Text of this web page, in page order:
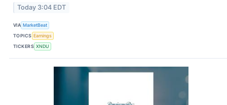
Today 3:04 EDT
VIA MarketBeat
TOPICS Earnings
TICKERS XNDU